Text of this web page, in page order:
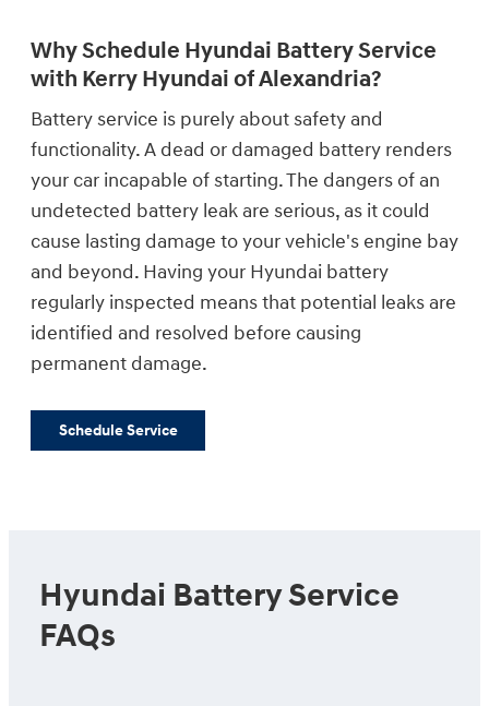
Why Schedule Hyundai Battery Service
with Kerry Hyundai of Alexandria?
Battery service is purely about safety and
functionality. A dead or damaged battery renders
your car incapable of starting. The dangers of an
undetected battery leak are serious, as it could
cause lasting damage to your vehicle's engine bay
and beyond. Having your Hyundai battery
regularly inspected means that potential leaks are
identified and resolved before causing
permanent damage.
Schedule Service
Hyundai Battery Service
FAQs